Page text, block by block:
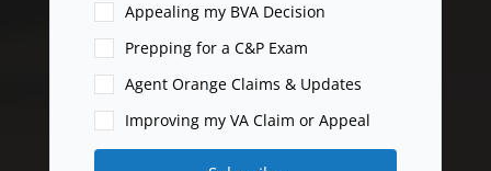
Appealing my BVA Decision
Prepping for a C&P Exam
Agent Orange Claims & Updates
Improving my VA Claim or Appeal